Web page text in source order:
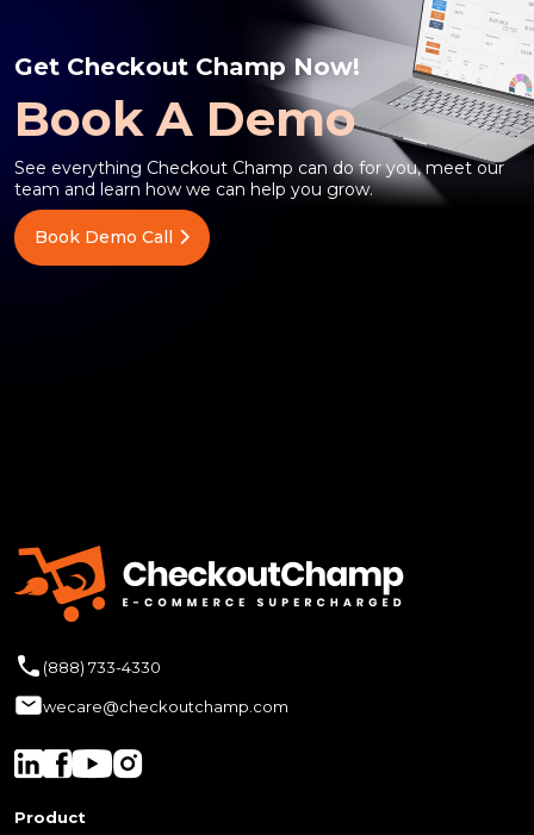
Get Checkout Champ Now!
Book A Demo
See everything Checkout Champ can do for you, meet our
team and learn how we can help you grow.
Book Demo Call
(888) 733-4330
wecare@checkoutchamp.com
Product